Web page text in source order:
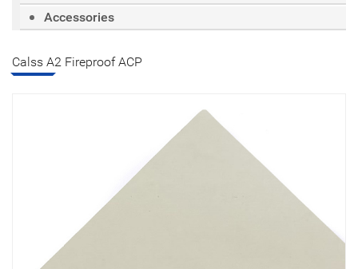
Accessories
Calss A2 Fireproof ACP